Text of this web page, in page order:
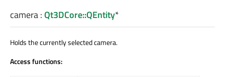
camera:Qt3DCore::QEntity*
Holds the currently selected camera.
Access functions: